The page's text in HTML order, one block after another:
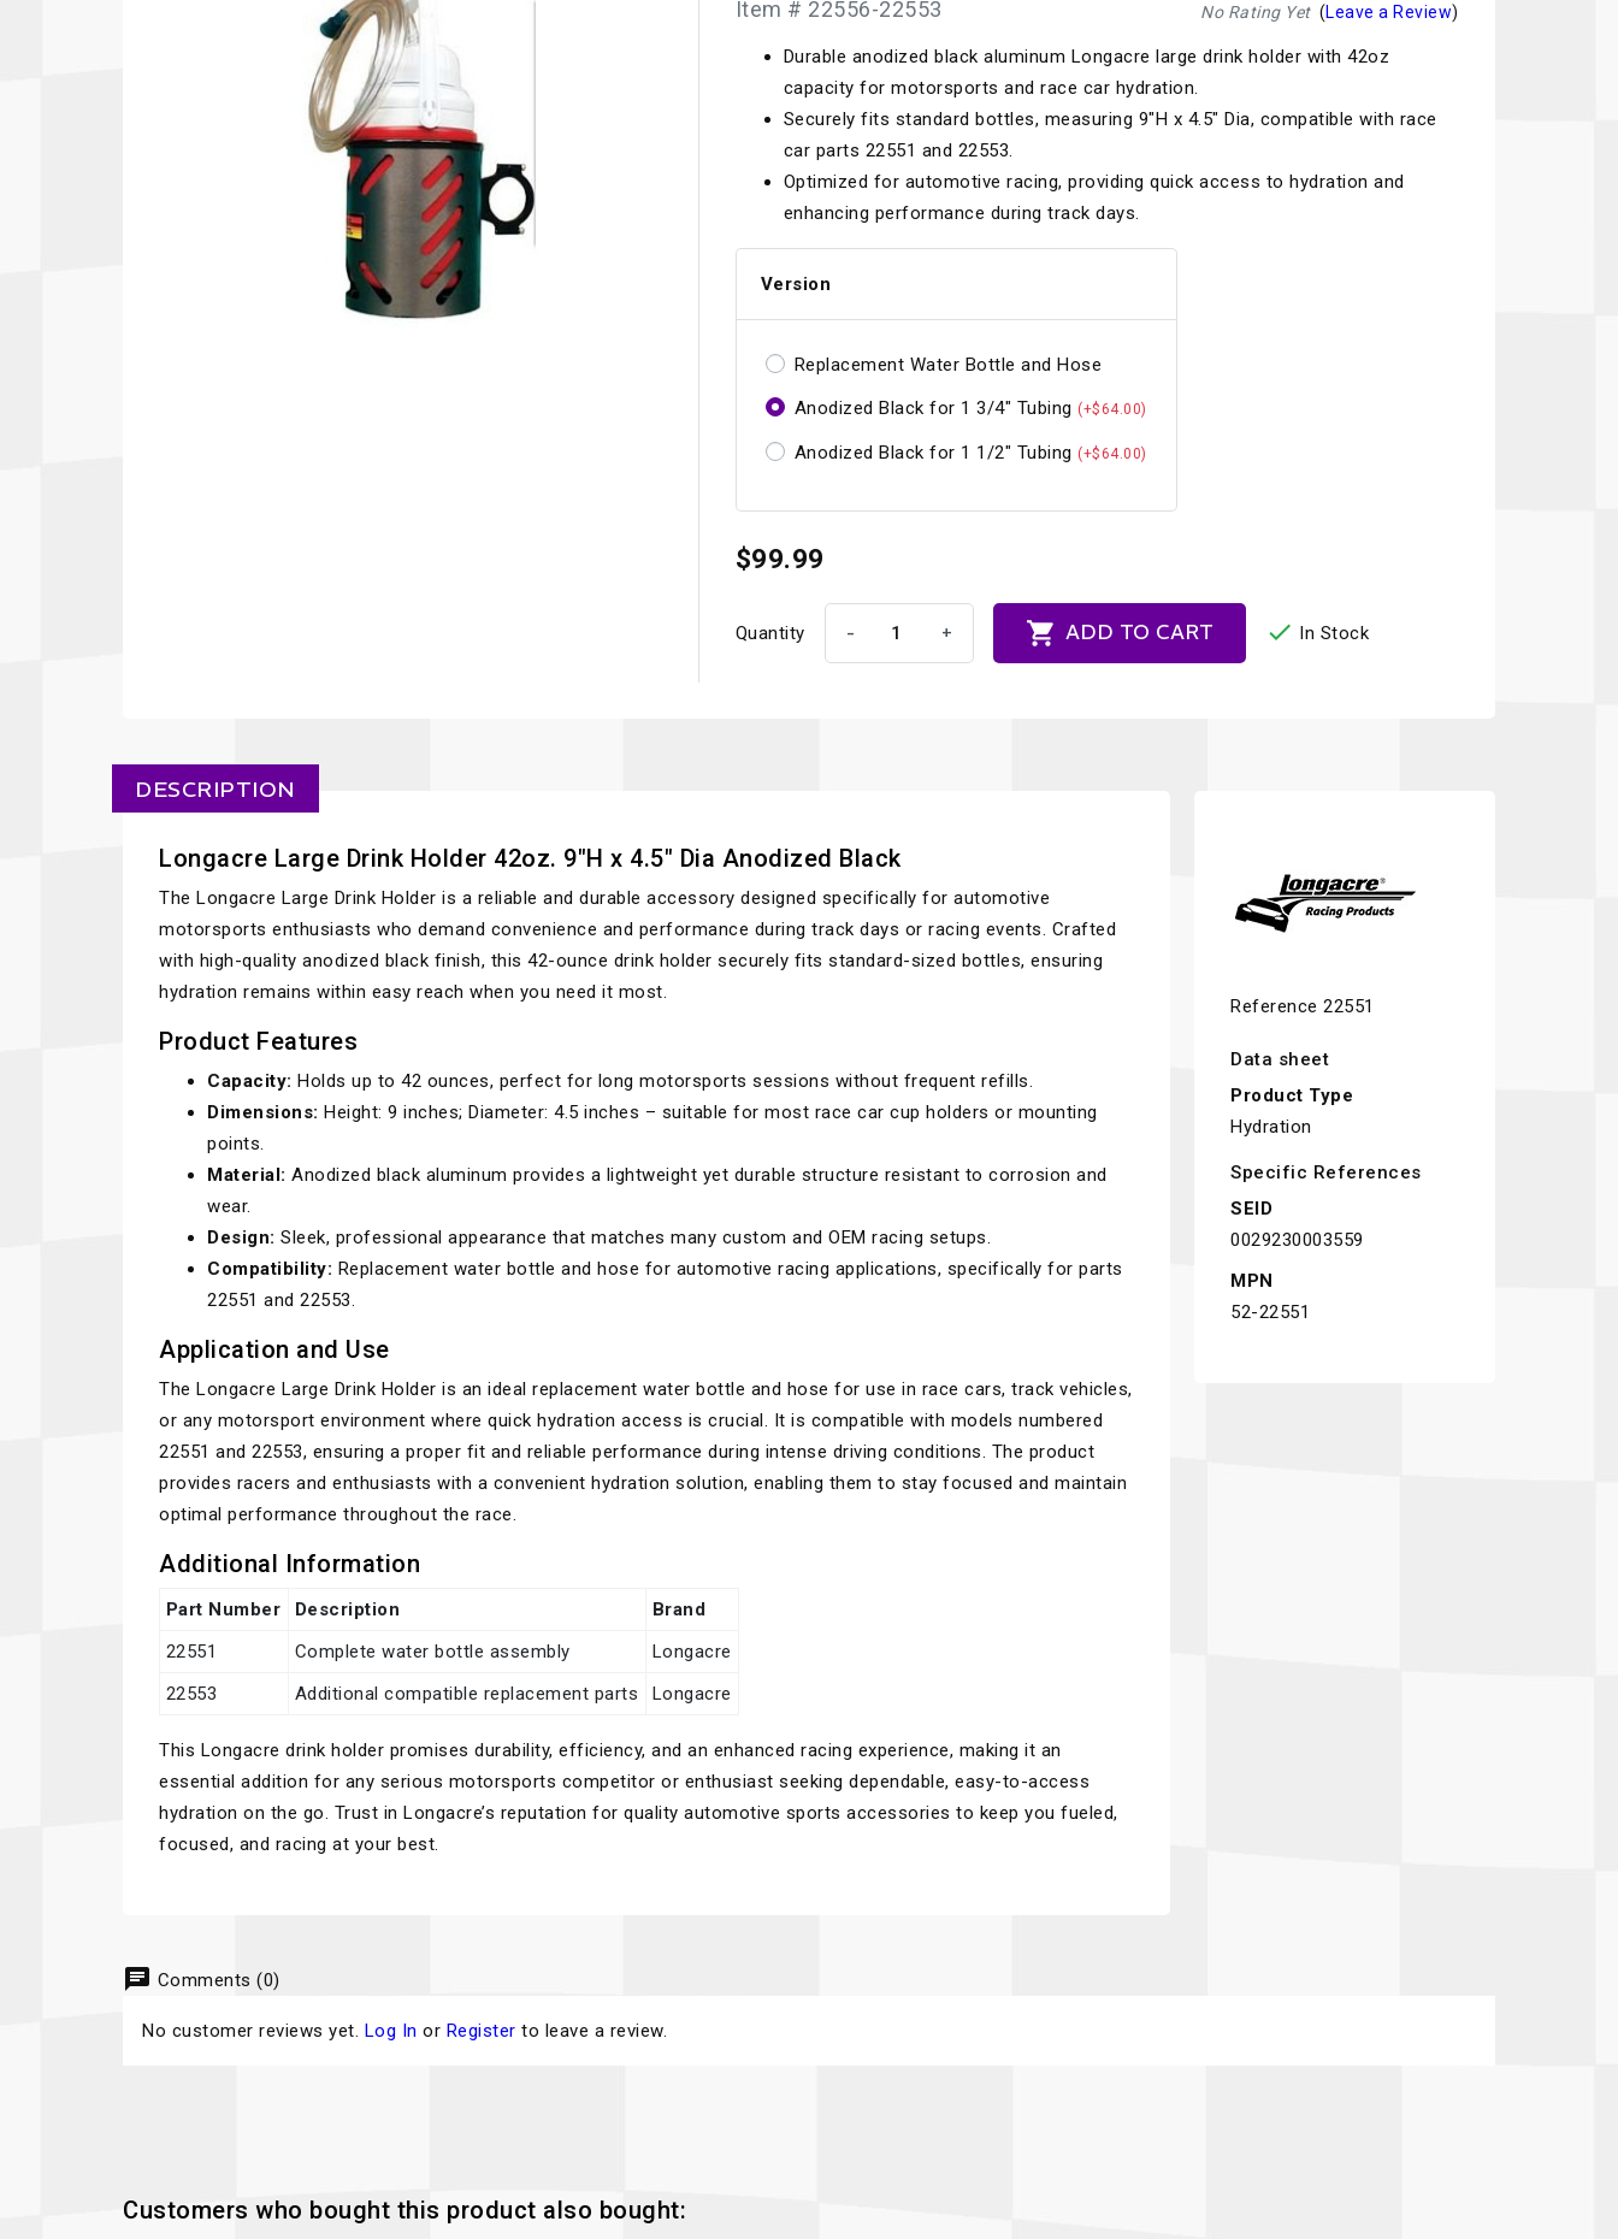
Data Acquisition And Video
Head And Neck Restraints
Seats
Suspension Components
Tools And Track Accessories
Fluid Logic
GARMIN
Gforce
GiroDisc
Halo.
HANS
HJC
Paragon Pro Inc.
Parker Pumper
Planted
Porsche
Precise Lines
Recaro
Red Head
Rothsport Racing
No Rating Yet(Leave a Review)
Item # 22556-22553
Durable anodized black aluminum Longacre large drink holder with 42oz
capacity for motorsports and race car hydration.
Securely fits standard bottles, measuring 9"H x 4.5" Dia, compatible with race
car parts 22551 and 22553.
Optimized for automotive racing, providing quick access to hydration and
enhancing performance during track days.
Version
Replacement Water Bottle and Hose
Anodized Black for 1 3/4" Tubing (+$64.00)
Anodized Black for 1 1/2" Tubing (+$64.00)
$99.99
Quantity - +  ADD TO CART  In Stock
DESCRIPTION
Longacre Large Drink Holder 42oz. 9"H x 4.5" Dia Anodized Black
The Longacre Large Drink Holder is a reliable and durable accessory designed specifically for automotive
motorsports enthusiasts who demand convenience and performance during track days or racing events. Crafted
with high-quality anodized black finish, this 42-ounce drink holder securely fits standard-sized bottles, ensuring
hydration remains within easy reach when you need it most.
Product Features
Capacity: Holds up to 42 ounces, perfect for long motorsports sessions without frequent refills.
Dimensions: Height: 9 inches; Diameter: 4.5 inches – suitable for most race car cup holders or mounting
points.
Material: Anodized black aluminum provides a lightweight yet durable structure resistant to corrosion and
wear.
Design: Sleek, professional appearance that matches many custom and OEM racing setups.
Compatibility: Replacement water bottle and hose for automotive racing applications, specifically for parts
22551 and 22553.
Application and Use
The Longacre Large Drink Holder is an ideal replacement water bottle and hose for use in race cars, track vehicles,
or any motorsport environment where quick hydration access is crucial. It is compatible with models numbered
22551 and 22553, ensuring a proper fit and reliable performance during intense driving conditions. The product
provides racers and enthusiasts with a convenient hydration solution, enabling them to stay focused and maintain
optimal performance throughout the race.
Additional Information
Part Number Description
Brand
22551
Complete water bottle assembly
Longacre
22553
Additional compatible replacement parts Longacre
This Longacre drink holder promises durability, efficiency, and an enhanced racing experience, making it an
essential addition for any serious motorsports competitor or enthusiast seeking dependable, easy-to-access
hydration on the go. Trust in Longacre’s reputation for quality automotive sports accessories to keep you fueled,
focused, and racing at your best.
Reference 22551
Data sheet
Product Type
Hydration
Specific References
SEID
0029230003559
MPN
52-22551
chat Comments (0)
No customer reviews yet. Log In or Register to leave a review.
Customers who bought this product also bought: